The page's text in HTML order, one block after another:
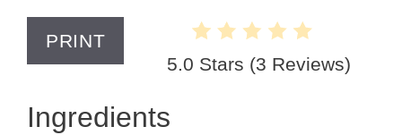
PRINT
5.0 Stars (3 Reviews)
Ingredients